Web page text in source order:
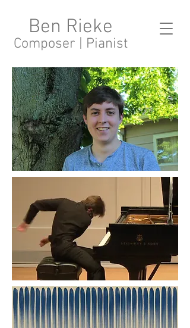
Ben Rieke
Composer | Pianist